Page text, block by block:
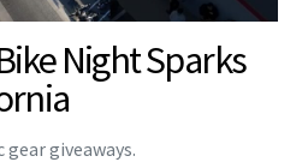
Night Sparks
gear giveaways.